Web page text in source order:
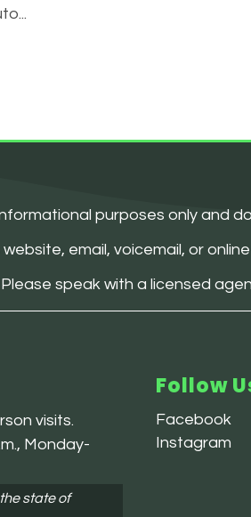
purposes only and
email, voicemail, or
speak with a licensed
visits.
Monday-
state of
Follow
Facebook
Instagram